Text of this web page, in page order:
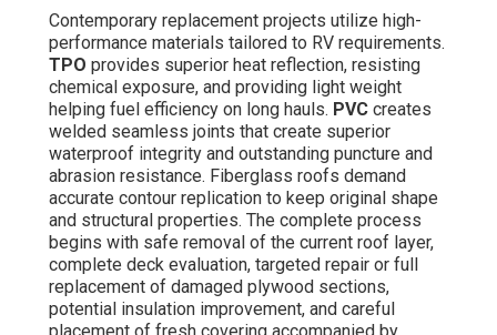
Contemporary replacement projects utilize high-
performance materials tailored to RV requirements.
TPO provides superior heat reflection, resisting
chemical exposure, and providing light weight
helping fuel efficiency on long hauls. PVC creates
welded seamless joints that create superior
waterproof integrity and outstanding puncture and
abrasion resistance. Fiberglass roofs demand
accurate contour replication to keep original shape
and structural properties. The complete process
begins with safe removal of the current roof layer,
complete deck evaluation, targeted repair or full
replacement of damaged plywood sections,
potential insulation improvement, and careful